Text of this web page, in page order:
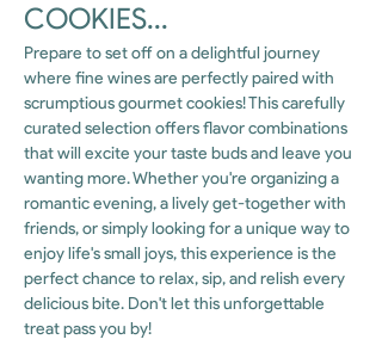
COOKIES...
Prepare to set off on a delightful journey
where fine wines are perfectly paired with
scrumptious gourmet cookies! This carefully
curated selection offers flavor combinations
that will excite your taste buds and leave you
wanting more. Whether you're organizing a
romantic evening, a lively get-together with
friends, or simply looking for a unique way to
enjoy life's small joys, this experience is the
perfect chance to relax, sip, and relish every
delicious bite. Don't let this unforgettable
treat pass you by!